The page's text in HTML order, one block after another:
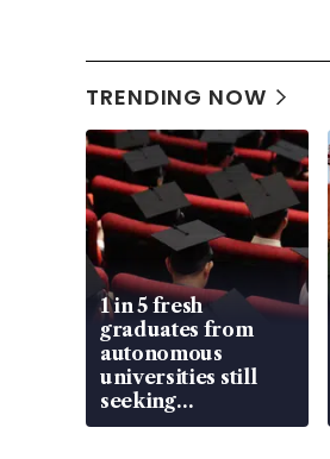
TRENDING NOW
1 in 5 fresh
graduates from
autonomous
universities still
seeking
employment: MOM